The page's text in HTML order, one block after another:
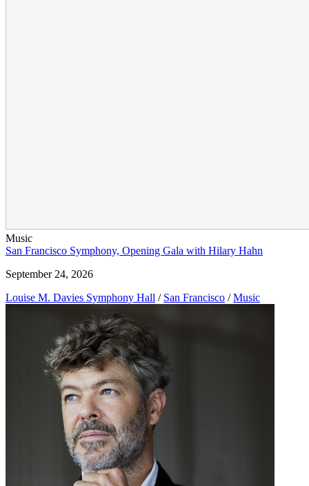
Music
San Francisco Symphony, Opening Gala with Hilary Hahn
September 24, 2026
Louise M. Davies Symphony Hall / San Francisco / Music